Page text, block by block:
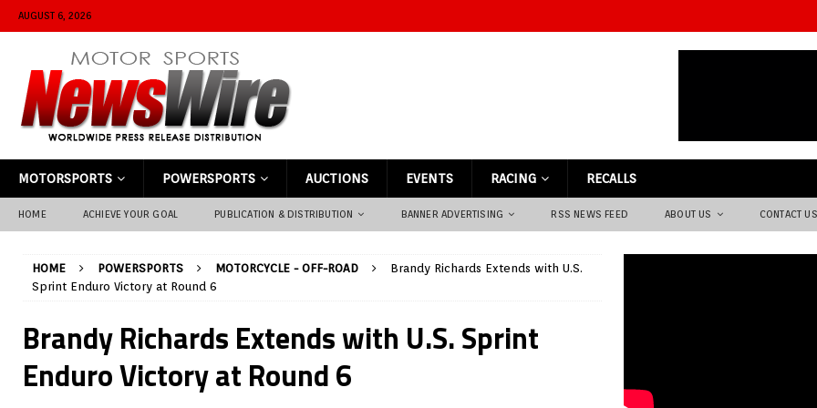
AUGUST 6, 2026
MOTORSPORTS POWERSPORTS AUCTIONS EVENTS RACING RECALLS
HOME ACHIEVE YOUR GOAL PUBLICATION & DISTRIBUTION BANNER ADVERTISING RSS NEWS FEED ABOUT US CONTACT US
HOME POWERSPORTS MOTORCYCLE - OFF-ROAD
Brandy Richards Extends with U.S.
Sprint Enduro Victory at Round 6
Brandy Richards Extends with U.S. Sprint
Enduro Victory at Round 6